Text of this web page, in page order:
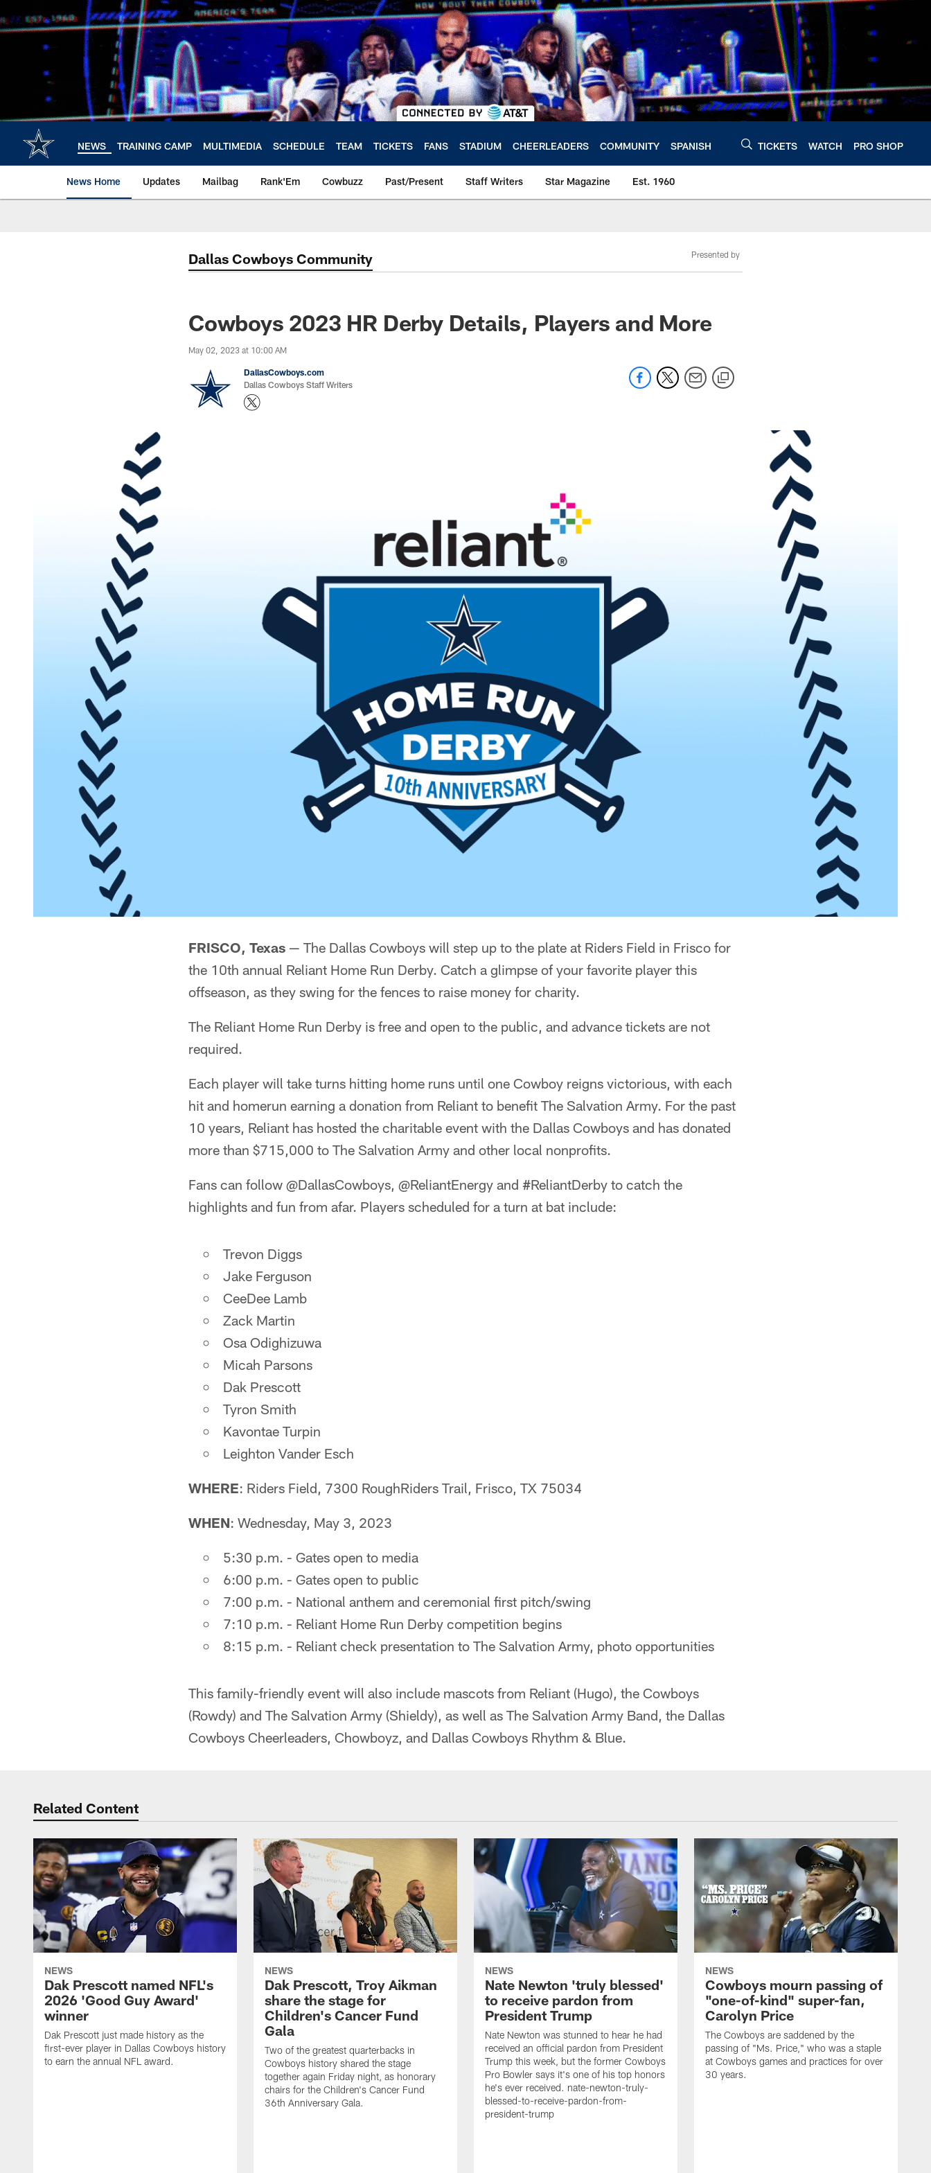
to
main
NEWS TRAINING CAMP MULTIMEDIA SCHEDULE TEAM TICKETS FANS STADIUM CHEERLEADERS COMMUNITY SPANISH TICKETS WATCH PRO SHOP
News Home Updates Mailbag Rank'Em Cowbuzz Past/Present Staff Writers Star Magazine Est. 1960
Dallas Cowboys Community Presented by
Cowboys 2023 HR Derby Details, Players and More
May 02, 2023 at 10:00 AM
DallasCowboys.com
Dallas Cowboys Staff Writers
FRISCO, Texas — The Dallas Cowboys will step up to the plate at Riders Field in Frisco for
the 10th annual Reliant Home Run Derby. Catch a glimpse of your favorite player this
offseason, as they swing for the fences to raise money for charity.
The Reliant Home Run Derby is free and open to the public, and advance tickets are not
required.
Each player will take turns hitting home runs until one Cowboy reigns victorious, with each
hit and homerun earning a donation from Reliant to benefit The Salvation Army. For the past
10 years, Reliant has hosted the charitable event with the Dallas Cowboys and has donated
more than $715,000 to The Salvation Army and other local nonprofits.
Fans can follow @DallasCowboys, @ReliantEnergy and #ReliantDerby to catch the
highlights and fun from afar. Players scheduled for a turn at bat include:
Trevon Diggs
Jake Ferguson
CeeDee Lamb
Zack Martin
Osa Odighizuwa
Micah Parsons
Dak Prescott
Tyron Smith
Kavontae Turpin
Leighton Vander Esch
WHERE: Riders Field, 7300 RoughRiders Trail, Frisco, TX 75034
WHEN: Wednesday, May 3, 2023
5:30 p.m. - Gates open to media
6:00 p.m. - Gates open to public
7:00 p.m. - National anthem and ceremonial first pitch/swing
7:10 p.m. - Reliant Home Run Derby competition begins
8:15 p.m. - Reliant check presentation to The Salvation Army, photo opportunities
This family-friendly event will also include mascots from Reliant (Hugo), the Cowboys
(Rowdy) and The Salvation Army (Shieldy), as well as The Salvation Army Band, the Dallas
Cowboys Cheerleaders, Chowboyz, and Dallas Cowboys Rhythm & Blue.
Related Content
NEWS
Dak Prescott named NFL's
2026 'Good Guy Award'
winner
Dak Prescott just made history as the
first-ever player in Dallas Cowboys history
to earn the annual NFL award.
NEWS
Dak Prescott, Troy Aikman
share the stage for
Children's Cancer Fund
Gala
Two of the greatest quarterbacks in
Cowboys history shared the stage
together again Friday night, as honorary
chairs for the Children's Cancer Fund
36th Anniversary Gala.
NEWS
Nate Newton 'truly blessed'
to receive pardon from
President Trump
Nate Newton was stunned to hear he had
received an official pardon from President
Trump this week, but the former Cowboys
Pro Bowler says it's one of his top honors
he's ever received. nate-newton-truly-
blessed-to-receive-pardon-from-
president-trump
NEWS
Cowboys mourn passing of
"one-of-kind" super-fan,
Carolyn Price
The Cowboys are saddened by the
passing of "Ms. Price," who was a staple
at Cowboys games and practices for over
30 years.